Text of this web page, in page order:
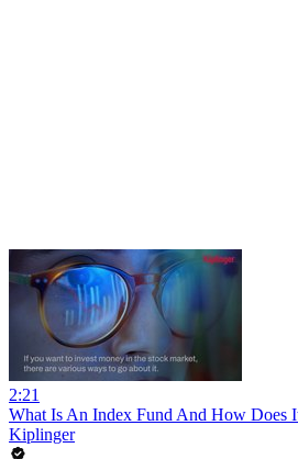
2:21
What Is An Index Fund And How Does
Kiplinger